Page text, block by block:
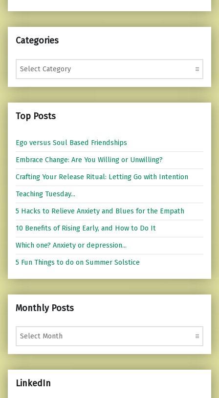
Categories
Categories
Top Posts
Ego versus Soul Based Friendships
Embrace Change: Are You Willing or Unwilling?
Crafting Your Release Ritual: Letting Go with Intention
Teaching Tuesday...
5 Hacks to Relieve Anxiety and Blues for the Empath
10 Benefits of Rising Early, and How to Do It
Which one? Anxiety or depression...
5 Fun Things to do on Summer Solstice
Monthly Posts
Monthly Posts
LinkedIn